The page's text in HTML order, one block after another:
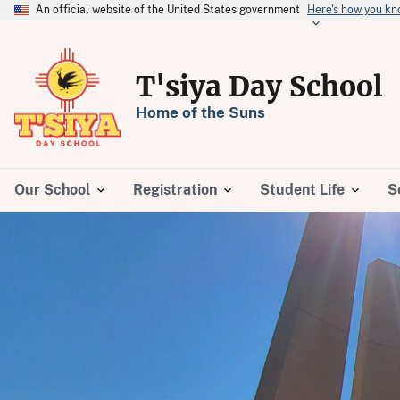
An official website of the United States government Here's how you
T'siya Day School
Home of the Suns
Our School Registration Student Life